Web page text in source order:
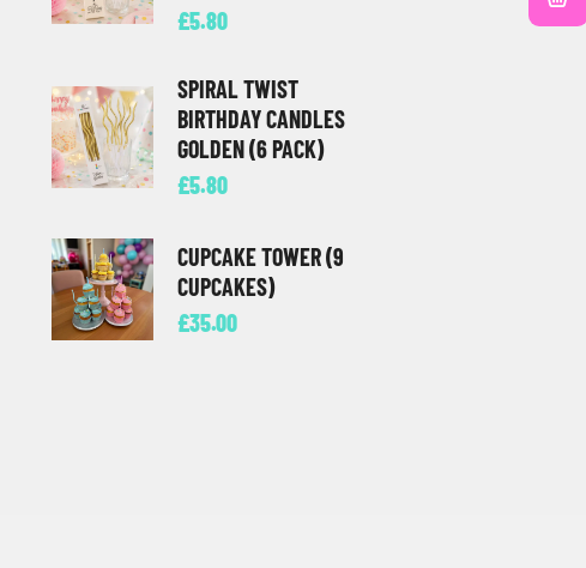
£5.80
SPIRAL TWIST
BIRTHDAY CANDLES
GOLDEN (6 PACK)
£5.80
CUPCAKE TOWER (9
CUPCAKES)
£35.00